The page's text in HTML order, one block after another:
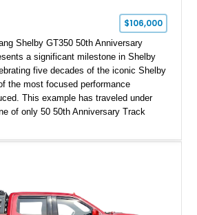
$106,000
Shelby GT350 50th Anniversary
a significant milestone in Shelby
five decades of the iconic Shelby
the most focused performance
This example has traveled under
of only 50 50th Anniversary Track
an Ebony Cloth/Suede interior, this
top racing stripes, and unique 50th